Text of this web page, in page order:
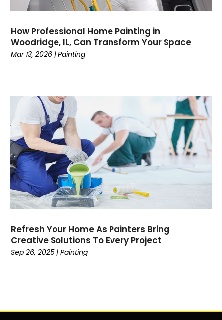
How Professional Home Painting in
Woodridge, IL, Can Transform Your Space
Mar 13, 2026 |Painting
Refresh Your Home As Painters Bring
Creative Solutions To Every Project
Sep 26, 2025 |Painting